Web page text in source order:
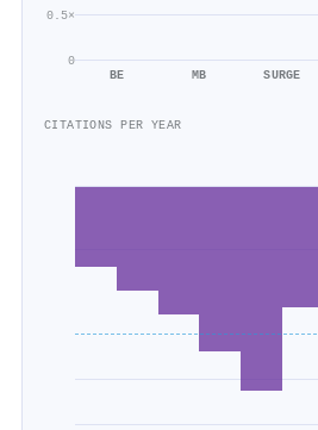
0
0.5×
BE MB SURGE
CITATIONS PER YEAR